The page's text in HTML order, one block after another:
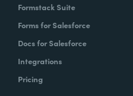
Formstack Suite
Forms for Salesforce
Docs for Salesforce
Integrations
Pricing